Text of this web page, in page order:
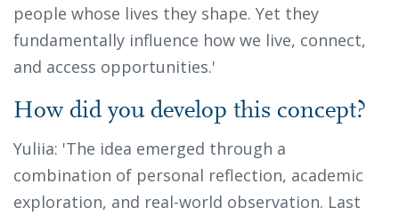
people whose lives they shape. Yet they
fundamentally influence how we live, connect,
and access opportunities.'
How did you develop this concept?
Yuliia: 'The idea emerged through a
combination of personal reflection, academic
exploration, and real-world observation. Last